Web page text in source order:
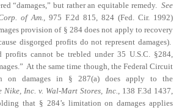
“damages,” but rather an equitable remedy. See
of Am., 975 F.2d 815, 824 (Fed. Cir. 1992)
provision of § 284 does not apply to recovery
disgorged profits do not represent damages).
profits cannot be trebled under 35 U.S.C. §284,
At the same time though, the Federal Circuit
on damages in § 287(a) does apply to the
Nike, Inc. v. Wal-Mart Stores, Inc., 138 F.3d 1437,
that § 284’s limitation on damages applies